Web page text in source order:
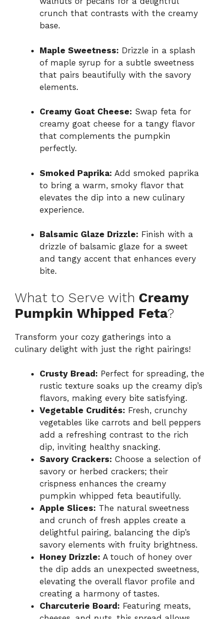
crunch that contrasts with the creamy
base.
Maple Sweetness: Drizzle in a splash
of maple syrup for a subtle sweetness
that pairs beautifully with the savory
elements.
Creamy Goat Cheese: Swap feta for
creamy goat cheese for a tangy flavor
that complements the pumpkin
perfectly.
Smoked Paprika: Add smoked paprika
to bring a warm, smoky flavor that
elevates the dip into a new culinary
experience.
Balsamic Glaze Drizzle: Finish with a
drizzle of balsamic glaze for a sweet
and tangy accent that enhances every
bite.
What to Serve with Creamy
Pumpkin Whipped Feta?
Transform your cozy gatherings into a
culinary delight with just the right pairings!
Crusty Bread: Perfect for spreading, the
rustic texture soaks up the creamy dip’s
flavors, making every bite satisfying.
Vegetable Crudités: Fresh, crunchy
vegetables like carrots and bell peppers
add a refreshing contrast to the rich
dip, inviting healthy snacking.
Savory Crackers: Choose a selection of
savory or herbed crackers; their
crispness enhances the creamy
pumpkin whipped feta beautifully.
Apple Slices: The natural sweetness
and crunch of fresh apples create a
delightful pairing, balancing the dip’s
savory elements with fruity brightness.
Honey Drizzle: A touch of honey over
the dip adds an unexpected sweetness,
elevating the overall flavor profile and
creating a harmony of tastes.
Charcuterie Board: Featuring meats,